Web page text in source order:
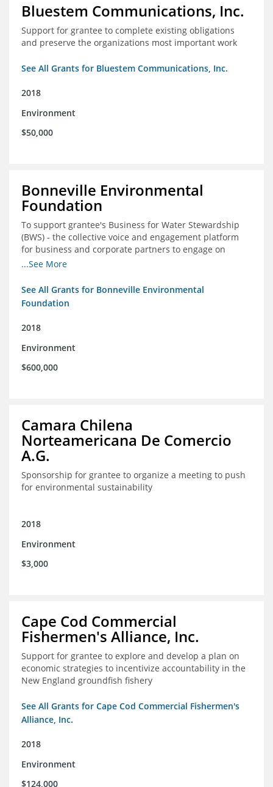
Bluestem Communications, Inc.
Support for grantee to complete existing obligations
and preserve the organizations most important work
See All Grants for Bluestem Communications, Inc.
2018
Environment
$50,000
Bonneville Environmental
Foundation
To support grantee's Business for Water Stewardship
(BWS) - the collective voice and engagement platform
for business and corporate partners to engage on
Colorado River issues.
...See More
See All Grants for Bonneville Environmental
Foundation
2018
Environment
$600,000
Camara Chilena
Norteamericana De Comercio
A.G.
Sponsorship for grantee to organize a meeting to push
for environmental sustainability
2018
Environment
$3,000
Cape Cod Commercial
Fishermen's Alliance, Inc.
Support for grantee to explore and develop a plan on
economic strategies to incentivize accountability in the
New England groundfish fishery
See All Grants for Cape Cod Commercial Fishermen's
Alliance, Inc.
2018
Environment
$124,000